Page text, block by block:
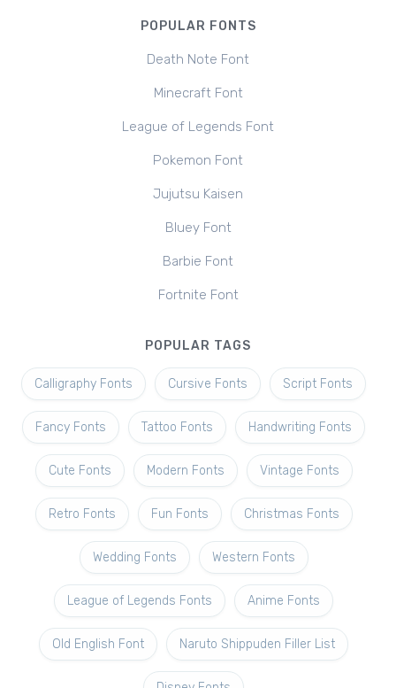
POPULAR FONTS
Death Note Font
Minecraft Font
League of Legends Font
Pokemon Font
Jujutsu Kaisen
Bluey Font
Barbie Font
Fortnite Font
POPULAR TAGS
Calligraphy Fonts Cursive Fonts Script Fonts
Fancy Fonts Tattoo Fonts Handwriting Fonts
Cute Fonts Modern Fonts Vintage Fonts
Retro Fonts Fun Fonts Christmas Fonts
Wedding Fonts Western Fonts
League of Legends Fonts Anime Fonts
Old English Font Naruto Shippuden Filler List